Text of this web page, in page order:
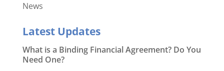
News
Latest Updates
What is a Binding Financial Agreement? Do You
Need One?